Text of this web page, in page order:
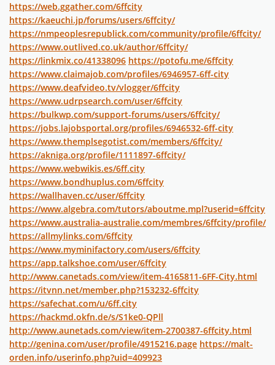
https://web.ggather.com/6ffcity
https://kaeuchi.jp/forums/users/6ffcity/
https://nmpeoplesrepublick.com/community/profile/6ffcity/
https://www.outlived.co.uk/author/6ffcity/
https://linkmix.co/41338096 https://potofu.me/6ffcity
https://www.claimajob.com/profiles/6946957-6ff-city
https://www.deafvideo.tv/vlogger/6ffcity
https://www.udrpsearch.com/user/6ffcity
https://bulkwp.com/support-forums/users/6ffcity/
https://jobs.lajobsportal.org/profiles/6946532-6ff-city
https://www.themplsegotist.com/members/6ffcity/
https://akniga.org/profile/1111897-6ffcity/
https://www.webwikis.es/6ff.city
https://www.bondhuplus.com/6ffcity
https://wallhaven.cc/user/6ffcity
https://www.algebra.com/tutors/aboutme.mpl?userid=6ffcity
https://www.australia-australie.com/membres/6ffcity/profile/
https://allmylinks.com/6ffcity
https://www.myminifactory.com/users/6ffcity
https://app.talkshoe.com/user/6ffcity
http://www.canetads.com/view/item-4165811-6FF-City.html
https://itvnn.net/member.php?153232-6ffcity
https://safechat.com/u/6ff.city
https://hackmd.okfn.de/s/S1ke0-QPll
http://www.aunetads.com/view/item-2700387-6ffcity.html
http://genina.com/user/profile/4915216.page https://malt-
orden.info/userinfo.php?uid=409923